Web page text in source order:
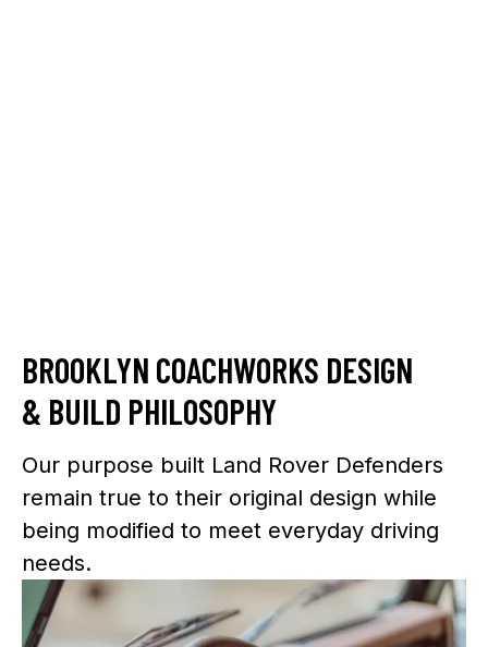
BROOKLYN COACHWORKS DESIGN
& BUILD PHILOSOPHY
Our purpose built Land Rover Defenders
remain true to their original design while
being modified to meet everyday driving
needs.